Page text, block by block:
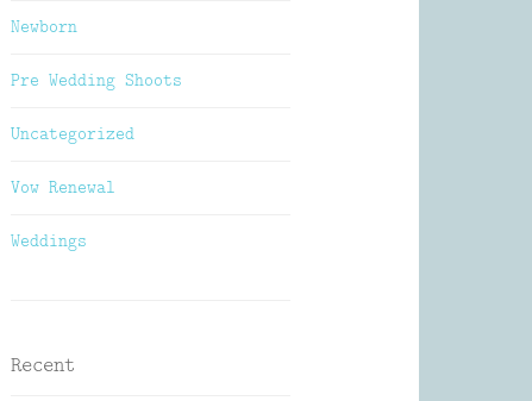
Newborn
Pre Wedding Shoots
Uncategorized
Vow Renewal
Weddings
Recent